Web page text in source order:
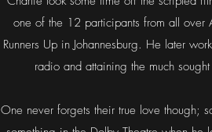
one of the 12 participants from all over
Runners Up in Johannesburg. He later
radio and attaining the much
One never forgets their true love though;